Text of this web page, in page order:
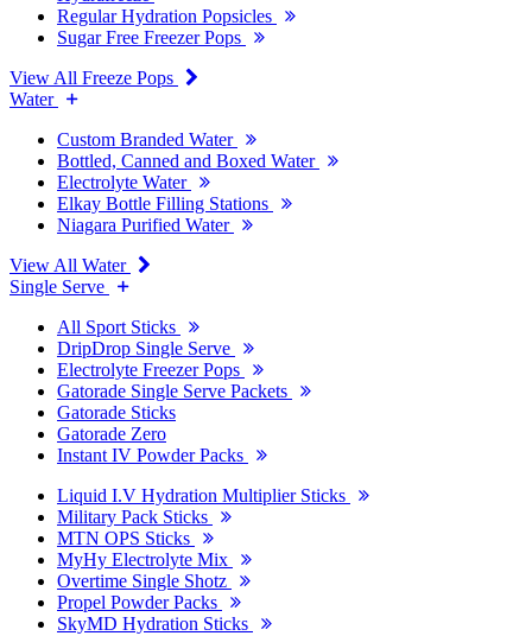
Regular Hydration Popsicles
Sugar Free Freezer Pops
View All Freeze Pops
Water
Custom Branded Water
Bottled, Canned and Boxed Water
Electrolyte Water
Elkay Bottle Filling Stations
Niagara Purified Water
View All Water
Single Serve
All Sport Sticks
DripDrop Single Serve
Electrolyte Freezer Pops
Gatorade Single Serve Packets
Gatorade Sticks
Gatorade Zero
Instant IV Powder Packs
Liquid I.V Hydration Multiplier Sticks
Military Pack Sticks
MTN OPS Sticks
MyHy Electrolyte Mix
Overtime Single Shotz
Propel Powder Packs
SkyMD Hydration Sticks